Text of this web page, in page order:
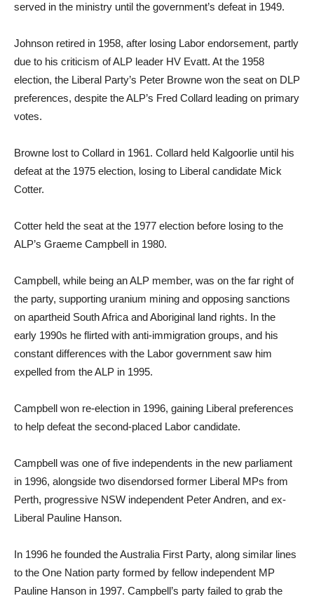
served in the ministry until the government’s defeat in 1949.
Johnson retired in 1958, after losing Labor endorsement, partly
due to his criticism of ALP leader HV Evatt. At the 1958
election, the Liberal Party’s Peter Browne won the seat on DLP
preferences, despite the ALP’s Fred Collard leading on primary
votes.
Browne lost to Collard in 1961. Collard held Kalgoorlie until his
defeat at the 1975 election, losing to Liberal candidate Mick
Cotter.
Cotter held the seat at the 1977 election before losing to the
ALP’s Graeme Campbell in 1980.
Campbell, while being an ALP member, was on the far right of
the party, supporting uranium mining and opposing sanctions
on apartheid South Africa and Aboriginal land rights. In the
early 1990s he flirted with anti-immigration groups, and his
constant differences with the Labor government saw him
expelled from the ALP in 1995.
Campbell won re-election in 1996, gaining Liberal preferences
to help defeat the second-placed Labor candidate.
Campbell was one of five independents in the new parliament
in 1996, alongside two disendorsed former Liberal MPs from
Perth, progressive NSW independent Peter Andren, and ex-
Liberal Pauline Hanson.
In 1996 he founded the Australia First Party, along similar lines
to the One Nation party formed by fellow independent MP
Pauline Hanson in 1997. Campbell’s party failed to grab the